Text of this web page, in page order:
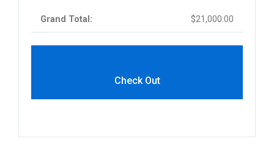
$21,000.00
Check Out